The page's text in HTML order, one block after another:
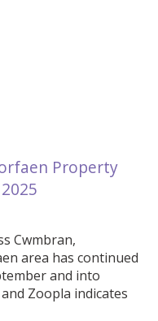
Property
Cwmbran,
area has continued
and into
Zoopla indicates